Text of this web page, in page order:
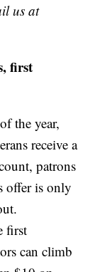
us at
first
the year,
receive a
patrons
offer is only
first
can climb